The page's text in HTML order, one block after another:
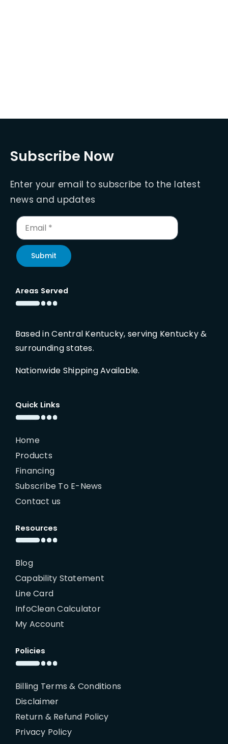
Subscribe Now
Enter your email to subscribe to the latest
news and updates
Submit
Areas Served
Based in Central Kentucky, serving Kentucky &
surrounding states.
Nationwide Shipping Available.
Quick Links
Home
Products
Financing
Subscribe To E-News
Contact us
Resources
Blog
Capability Statement
Line Card
InfoClean Calculator
My Account
Policies
Billing Terms & Conditions
Disclaimer
Return & Refund Policy
Privacy Policy